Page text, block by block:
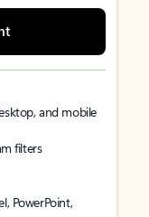
and mobile
filters
PowerPoint,